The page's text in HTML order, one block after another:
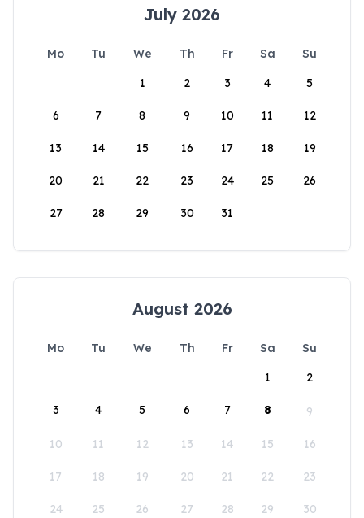
July 2026
Mo Tu We Th Fr Sa
Su
1
2 3 4 5
6 7 8 9 10 11 12
13 14 15 16 17 18 19
20 21 22 23 24 25 26
27 28 29 30 31
August 2026
Mo Tu We Th Fr Sa
Su
1
2
3 4 5 6 7 8 9
10 11 12 13 14 15 16
17 18 19 20 21 22 23
24 25 26 27 28 29 30